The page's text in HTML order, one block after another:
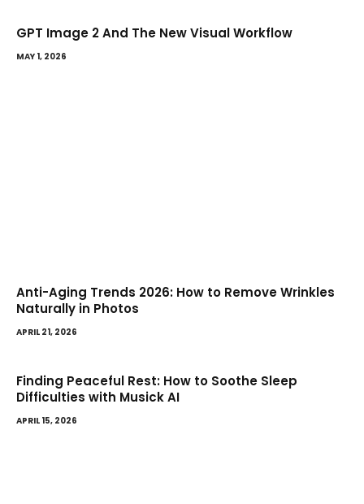
GPT Image 2 And The New Visual Workflow
MAY 1, 2026
Anti-Aging Trends 2026: How to Remove Wrinkles
Naturally in Photos
APRIL 21, 2026
Finding Peaceful Rest: How to Soothe Sleep
Difficulties with Musick AI
APRIL 15, 2026